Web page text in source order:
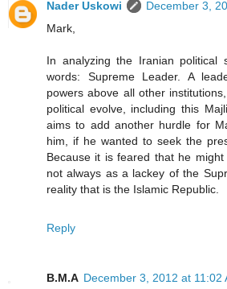
Nader Uskowi
December 3,
Mark,
In analyzing the Iranian political
words: Supreme Leader. A
powers above all other
political evolve, including this
aims to add another hurdle for
him, if he wanted to seek the
Because it is feared that he
not always as a lackey of the
reality that is the Islamic Republic.
Reply
B.M.A December 3, 2012 at 11:02